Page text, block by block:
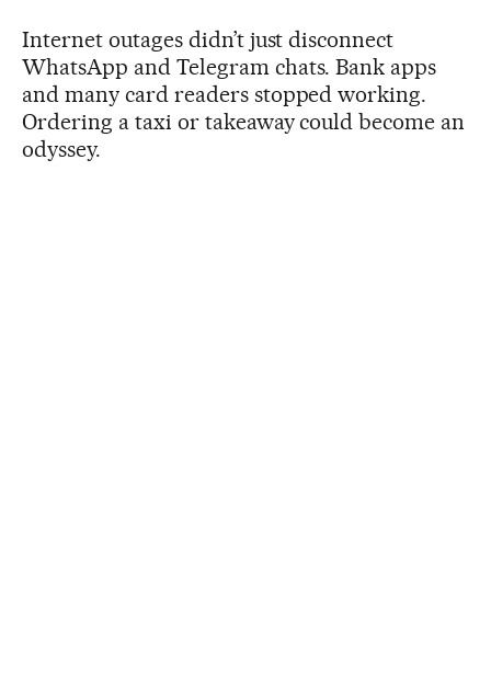
Internet outages didn’t just disconnect
WhatsApp and Telegram chats. Bank apps
and many card readers stopped working.
Ordering a taxi or takeaway could become an
odyssey.